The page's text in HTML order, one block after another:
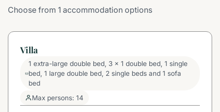
Choose from 1 accommodation options
Villa
1 extra-large double bed, 3 x 1 double bed, 1 single
bed, 1 large double bed, 2 single beds and 1 sofa
bed
Max persons: 14